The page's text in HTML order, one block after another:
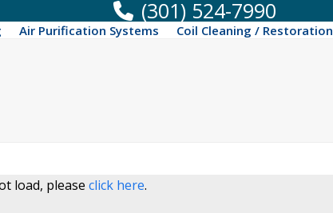
(301) 524-7990
Air Purification Systems Coil Cleaning / Restoration
load, pleaseclick here.